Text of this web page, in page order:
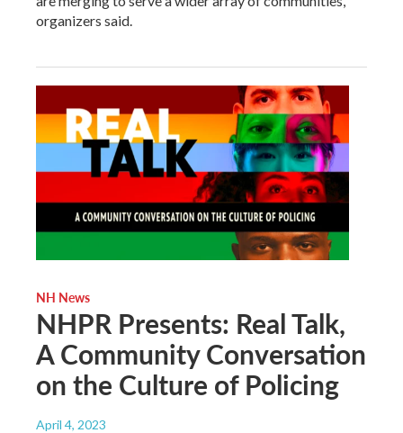
organizers said.
NH News
NHPR Presents: Real Talk,
A Community Conversation
on the Culture of Policing
April 4, 2023